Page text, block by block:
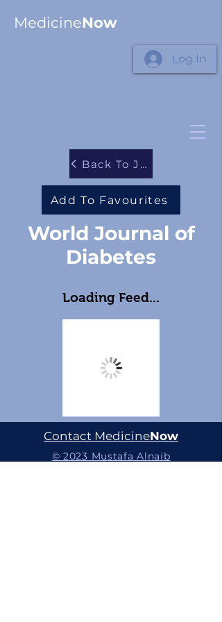
MedicineNow
Log In
Back To Journals
Add To Favourites
World Journal of
Diabetes
Loading Feed...
Contact MedicineNow
© 2023 Mustafa Alnaib